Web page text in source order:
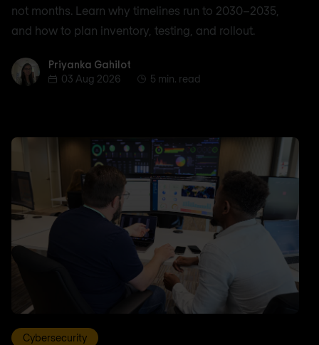
not months. Learn why timelines run to 2030–2035,
and how to plan inventory, testing, and rollout.
Priyanka Gahilot
Priyanka Gahilot
03 Aug 2026
5 min. read
Cybersecurity